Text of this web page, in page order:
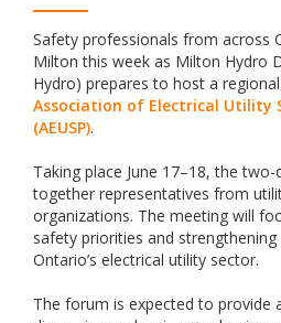
Safety professionals from across
Milton this week as Milton Hydro
Hydro) prepares to host a
Association of Electrical Utility
(AEUSP).
Taking place June 17–18, the
together representatives from
organizations. The meeting will
safety priorities and
Ontario’s electrical utility sector.
The forum is expected to provide